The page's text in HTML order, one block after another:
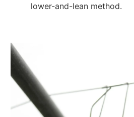
lower-and-lean method.